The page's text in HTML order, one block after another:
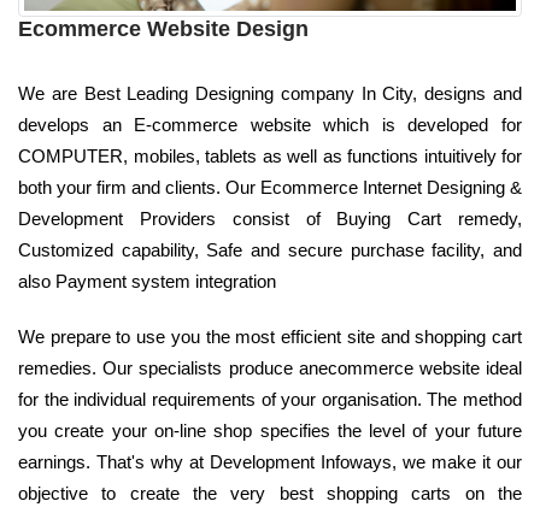
Ecommerce Website Design
We are Best Leading Designing company In City, designs and
develops an E-commerce website which is developed for
COMPUTER, mobiles, tablets as well as functions intuitively for
both your firm and clients. Our Ecommerce Internet Designing &
Development Providers consist of Buying Cart remedy,
Customized capability, Safe and secure purchase facility, and
also Payment system integration
We prepare to use you the most efficient site and shopping cart
remedies. Our specialists produce anecommerce website ideal
for the individual requirements of your organisation. The method
you create your on-line shop specifies the level of your future
earnings. That's why at Development Infoways, we make it our
objective to create the very best shopping carts on the